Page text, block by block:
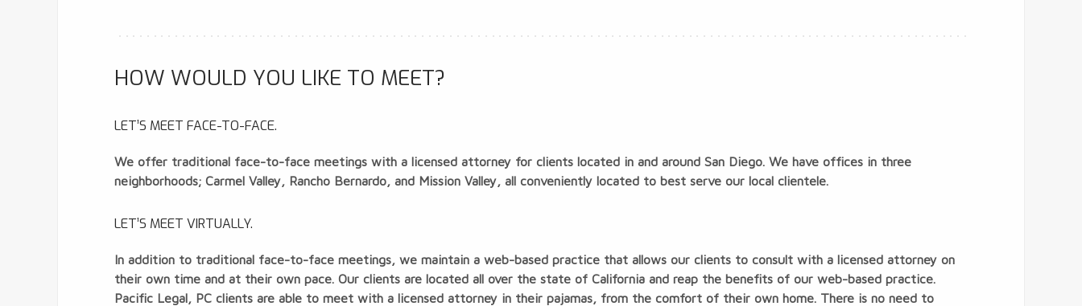
HOW WOULD YOU LIKE TO MEET?
LET’S MEET FACE-TO-FACE.
We offer traditional face-to-face meetings with a licensed attorney for clients located in and around San Diego. We have offices in three
neighborhoods; Carmel Valley, Rancho Bernardo, and Mission Valley, all conveniently located to best serve our local clientele.
LET’S MEET VIRTUALLY.
In addition to traditional face-to-face meetings, we maintain a web-based practice that allows our clients to consult with a licensed attorney on
their own time and at their own pace. Our clients are located all over the state of California and reap the benefits of our web-based practice.
Pacific Legal, PC clients are able to meet with a licensed attorney in their pajamas, from the comfort of their own home. There is no need to